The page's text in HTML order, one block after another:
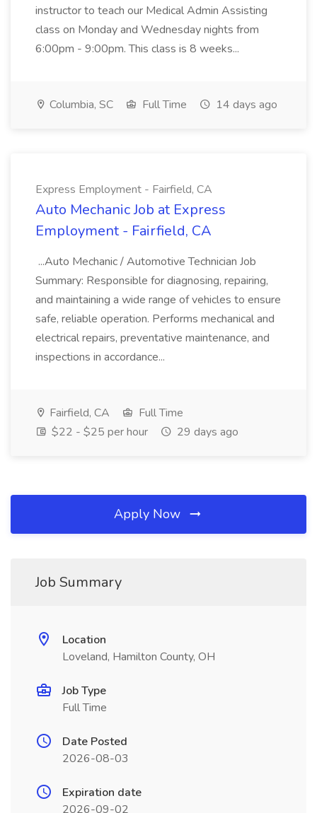
instructor to teach our Medical Admin Assisting
class on Monday and Wednesday nights from
6:00pm - 9:00pm. This class is 8 weeks...
Columbia, SC Full Time 14 days ago
Express Employment - Fairfield, CA
Auto Mechanic Job at Express
Employment - Fairfield, CA
...Auto Mechanic / Automotive Technician Job
Summary: Responsible for diagnosing, repairing,
and maintaining a wide range of vehicles to ensure
safe, reliable operation. Performs mechanical and
electrical repairs, preventative maintenance, and
inspections in accordance...
Fairfield, CA
Full Time
$22 - $25 per hour
29 days ago
Apply Now
Job Summary
Location
Loveland, Hamilton County, OH
Job Type
Full Time
Date Posted
2026-08-03
Expiration date
2026-09-02